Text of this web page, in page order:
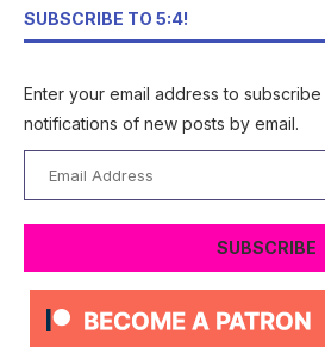
SUBSCRIBE TO 5:4!
Enter your email address to
notifications of new posts by email.
Address
SUBSCRIBE